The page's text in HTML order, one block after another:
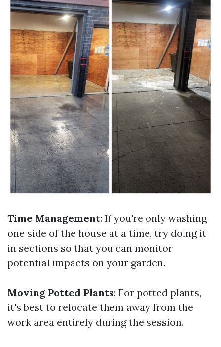
Time Management: If you're only washing
one side of the house at a time, try doing it
in sections so that you can monitor
potential impacts on your garden.
Moving Potted Plants: For potted plants,
it's best to relocate them away from the
work area entirely during the session.